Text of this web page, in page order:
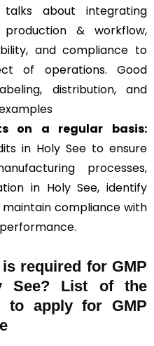
talks about integrating
& workflow,
and compliance to
of operations. Good
distribution, and
on a regular basis:
in Holy See to ensure
processes,
in Holy See, identify
compliance with
required for GMP
See?
List of the
to apply for GMP